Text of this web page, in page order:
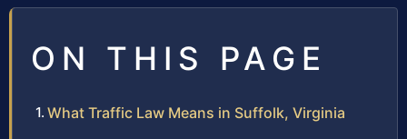
ON THIS PAGE
What Traffic Law Means in Suffolk, Virginia